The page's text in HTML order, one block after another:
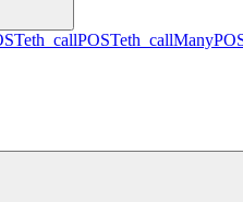
eth_callPOSTeth_callMany